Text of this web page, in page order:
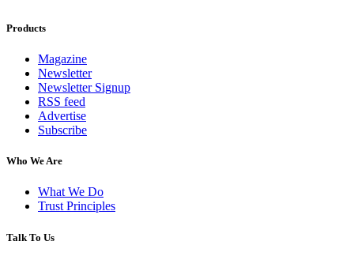
Products
Magazine
Newsletter
Newsletter Signup
RSS feed
Advertise
Subscribe
Who We Are
What We Do
Trust Principles
Talk To Us